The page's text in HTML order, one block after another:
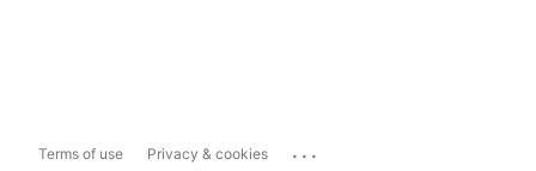
Terms of use Privacy & cookies ...